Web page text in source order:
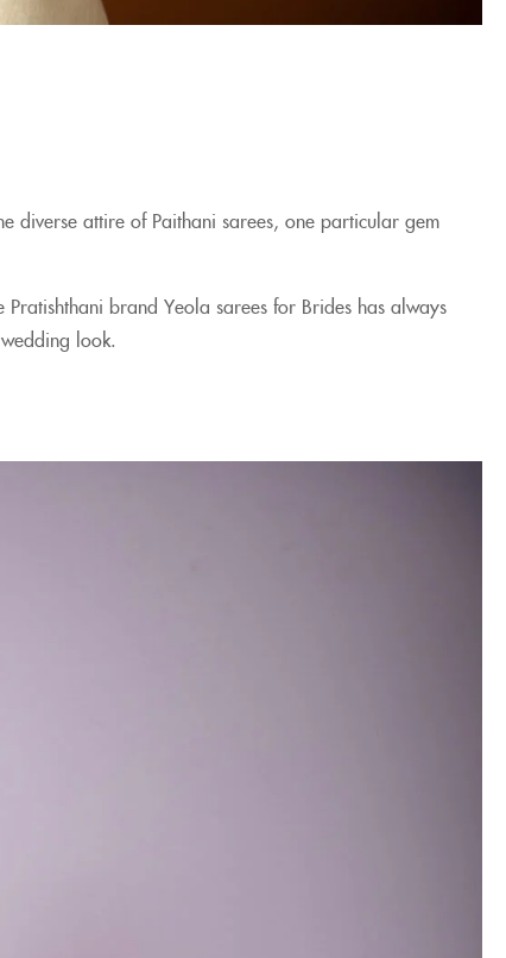
diverse attire of Paithani sarees, one particular gem
brand Yeola sarees for Brides has always
look.